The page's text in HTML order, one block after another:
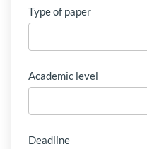
Type of paper
Academic level
Deadline